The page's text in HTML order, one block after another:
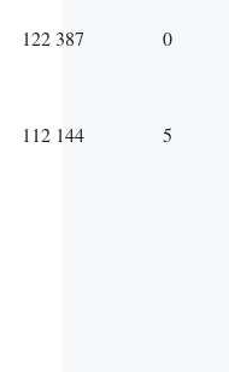
122 387 0
112 144 5